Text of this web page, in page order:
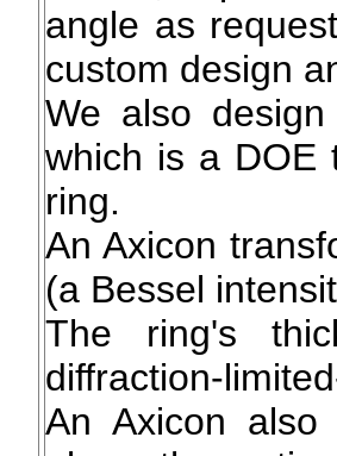
angle as
custom design
We also
which is a DOE
ring.
An Axicon
(a Bessel
The ring's
diffraction-
An Axicon